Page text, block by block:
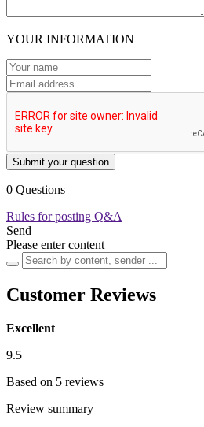
YOUR INFORMATION
Submit your question
0 Questions
Rules for posting Q&A
Send
Please enter content
Customer Reviews
Excellent
9.5
Based on 5 reviews
Review summary